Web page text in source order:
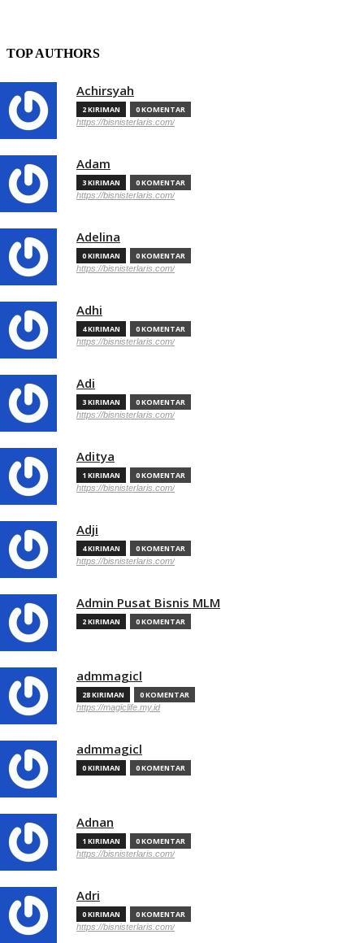
TOP AUTHORS
Achirsyah
2 KIRIMAN 0 KOMENTAR
https://bisnisterlaris.com/
Adam
3 KIRIMAN 0 KOMENTAR
https://bisnisterlaris.com/
Adelina
0 KIRIMAN 0 KOMENTAR
https://bisnisterlaris.com/
Adhi
4 KIRIMAN 0 KOMENTAR
https://bisnisterlaris.com/
Adi
3 KIRIMAN 0 KOMENTAR
https://bisnisterlaris.com/
Aditya
1 KIRIMAN 0 KOMENTAR
https://bisnisterlaris.com/
Adji
4 KIRIMAN 0 KOMENTAR
https://bisnisterlaris.com/
Admin Pusat Bisnis MLM
2 KIRIMAN 0 KOMENTAR
admmagicl
28 KIRIMAN 0 KOMENTAR
https://magiclife.my.id
admmagicl
0 KIRIMAN 0 KOMENTAR
Adnan
1 KIRIMAN 0 KOMENTAR
https://bisnisterlaris.com/
Adri
0 KIRIMAN 0 KOMENTAR
https://bisnisterlaris.com/